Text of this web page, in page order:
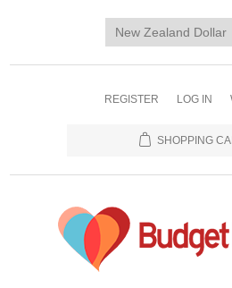
REGISTER LOG IN
SHOPPING